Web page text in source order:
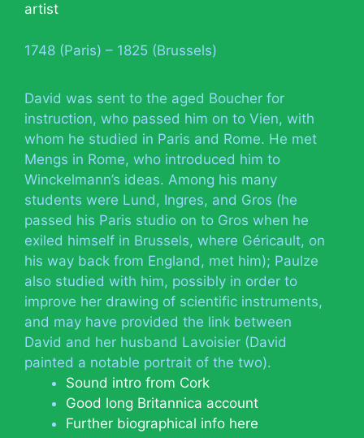
artist
1748 (Paris) – 1825 (Brussels)
David was sent to the aged Boucher for
instruction, who passed him on to Vien, with
whom he studied in Paris and Rome. He met
Mengs in Rome, who introduced him to
Winckelmann’s ideas. Among his many
students were Lund, Ingres, and Gros (he
passed his Paris studio on to Gros when he
exiled himself in Brussels, where Géricault, on
his way back from England, met him); Paulze
also studied with him, possibly in order to
improve her drawing of scientific instruments,
and may have provided the link between
David and her husband Lavoisier (David
painted a notable portrait of the two).
Sound intro from Cork
Good long Britannica account
Further biographical info here